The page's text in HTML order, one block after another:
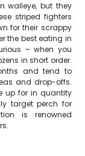
walleye, but they
striped fighters
for their scrappy
the best eating in
– when you
in short order.
and tend to
and drop-offs.
up for in quantity
target perch for
is renowned